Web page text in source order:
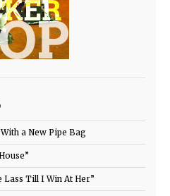
a New Pipe Bag
Lass Till I Win At Her”